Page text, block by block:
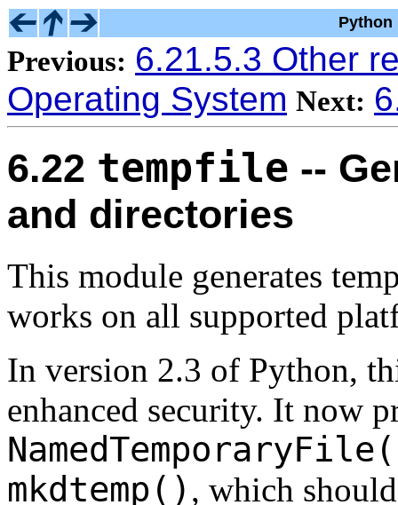
Python
Previous: 6.21.5.3 Other
Operating System Next:
6.22 tempfile --
and directories
This module generates
works on all supported
In version 2.3 of Python,
enhanced security. It now
mkdtemp() , which